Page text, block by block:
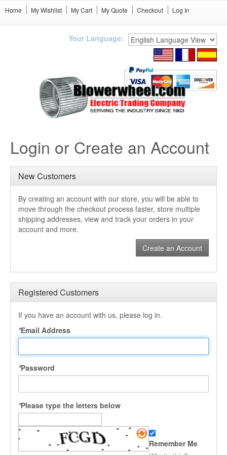
Home My Wishlist My Cart My Quote Checkout Log In
Your Language:
Login or Create an Account
New Customers
By creating an account with our store, you will be able to
move through the checkout process faster, store multiple
shipping addresses, view and track your orders in your
account and more.
Create an Account
Registered Customers
If you have an account with us, please log in.
*Email Address
*Password
*Please type the letters below
Remember Me